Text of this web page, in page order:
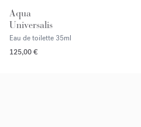
Aqua
Universalis
Eau de toilette 35ml
125,00 €